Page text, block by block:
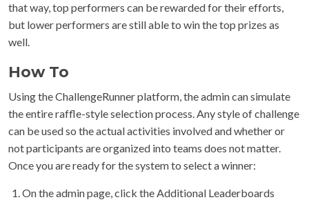
that way, top performers can be rewarded for their efforts,
but lower performers are still able to win the top prizes as
well.
How To
Using the ChallengeRunner platform, the admin can simulate
the entire raffle-style selection process. Any style of challenge
can be used so the actual activities involved and whether or
not participants are organized into teams does not matter.
Once you are ready for the system to select a winner:
On the admin page, click the Additional Leaderboards